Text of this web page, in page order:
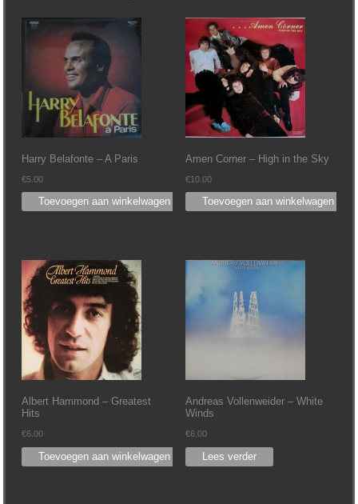
Harry Belafonte – A Paris
€5.00
Toevoegen aan winkelwagen
Amen Corner – High in the Sky
€10.00
Toevoegen aan winkelwagen
Albert Hammond – Greatest
Hits
€6.00
Toevoegen aan winkelwagen
Andreas Vollenweider – White
Winds
€6.00
Lees verder